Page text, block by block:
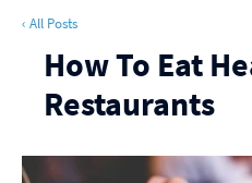
‹ All Posts
How To Eat
Restaurants